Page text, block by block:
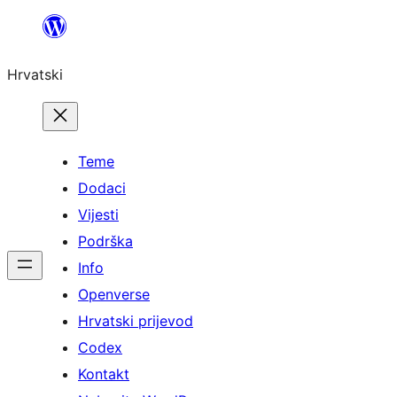
Skoči
sadržaja
Hrvatski
Teme
Dodaci
Vijesti
Podrška
Info
Openverse
Hrvatski prijevod
Codex
Kontakt